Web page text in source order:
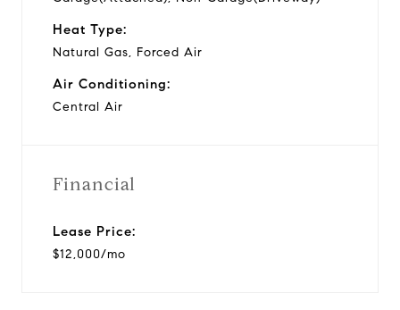
Heat Type:
Natural Gas, Forced Air
Air Conditioning:
Central Air
Financial
Lease Price:
$12,000/mo